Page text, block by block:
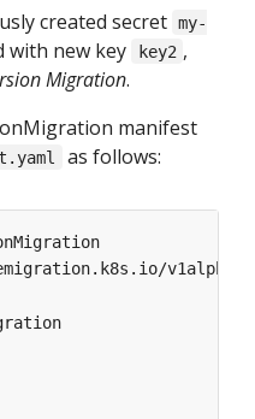
created secret my-
with new key key2 ,
Migration.
manifest
as follows:
v1alpha1